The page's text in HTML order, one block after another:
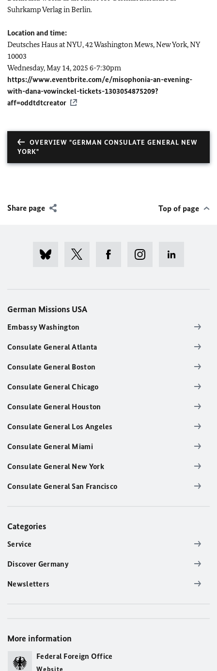
Suhrkamp Verlag in Berlin.
Location and time:
Deutsches Haus at NYU, 42 Washington Mews, New York, NY
10003
Wednesday, May 14, 2025 6-7:30pm
https://www.eventbrite.com/e/misophonia-an-evening-
with-dana-vowinckel-tickets-1303054875209?
aff=oddtdtcreator
OVERVIEW "GERMAN CONSULATE GENERAL NEW
YORK"
Share page Top of page
German Missions USA
Embassy Washington
Consulate General Atlanta
Consulate General Boston
Consulate General Chicago
Consulate General Houston
Consulate General Los Angeles
Consulate General Miami
Consulate General New York
Consulate General San Francisco
Categories
Service
Discover Germany
Newsletters
More information
Federal Foreign Office
Website